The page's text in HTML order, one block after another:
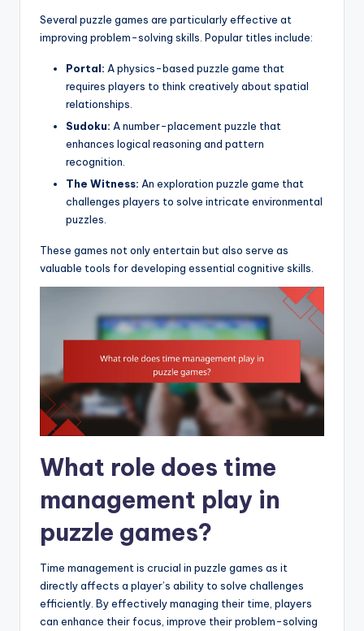
Several puzzle games are particularly effective at
improving problem-solving skills. Popular titles include:
Portal: A physics-based puzzle game that
requires players to think creatively about spatial
relationships.
Sudoku: A number-placement puzzle that
enhances logical reasoning and pattern
recognition.
The Witness: An exploration puzzle game that
challenges players to solve intricate environmental
puzzles.
These games not only entertain but also serve as
valuable tools for developing essential cognitive skills.
What role does time
management play in
puzzle games?
Time management is crucial in puzzle games as it
directly affects a player’s ability to solve challenges
efficiently. By effectively managing their time, players
can enhance their focus, improve their problem-solving